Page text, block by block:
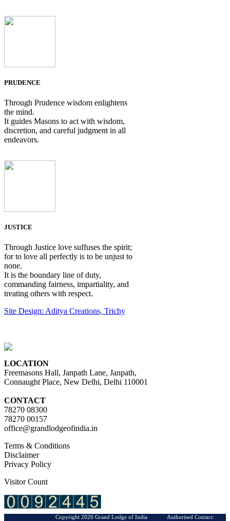
PRUDENCE
Through Prudence wisdom enlightens
the mind.
It guides Masons to act with wisdom,
discretion, and careful judgment in all
endeavors.
JUSTICE
Through Justice love suffuses the spirit;
for to love all perfectly is to be unjust to
none.
It is the boundary line of duty,
commanding fairness, impartiality, and
treating others with respect.
Site Design: Aditya Creations, Trichy
LOCATION
Freemasons Hall, Janpath Lane, Janpath,
Connaught Place, New Delhi, Delhi 110001
CONTACT
78270 08300
78270 00157
office@grandlodgeofindia.in
Terms & Conditions
Disclaimer
Privacy Policy
Visitor Count
Copyright 2026 Grand Lodge of India Authorised Contact: